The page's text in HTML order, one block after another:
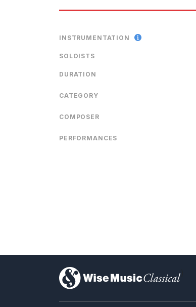
INSTRUMENTATION
SOLOISTS
DURATION
CATEGORY
COMPOSER
PERFORMANCES